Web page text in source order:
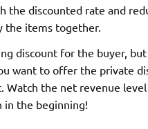
the discounted rate and
the items together.
discount for the buyer,
want to offer the private
Watch the net revenue
in the beginning!